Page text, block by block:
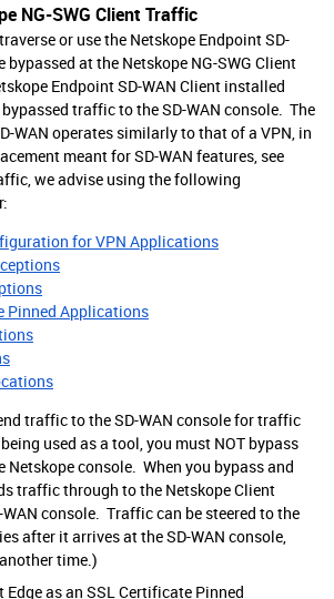
NG-SWG Client Traffic
or use the Netskope Endpoint SD-
bypassed at the Netskope NG-SWG Client
Endpoint SD-WAN Client installed
traffic to the SD-WAN console. The
WAN operates similarly to that of a VPN, in
meant for SD-WAN features, see
we advise using the following
for VPN Applications
Pinned Applications
traffic to the SD-WAN console for traffic
used as a tool, you must NOT bypass
console. When you bypass and
traffic through to the Netskope Client
console. Traffic can be steered to the
after it arrives at the SD-WAN console,
time.)
Edge as an SSL Certificate Pinned